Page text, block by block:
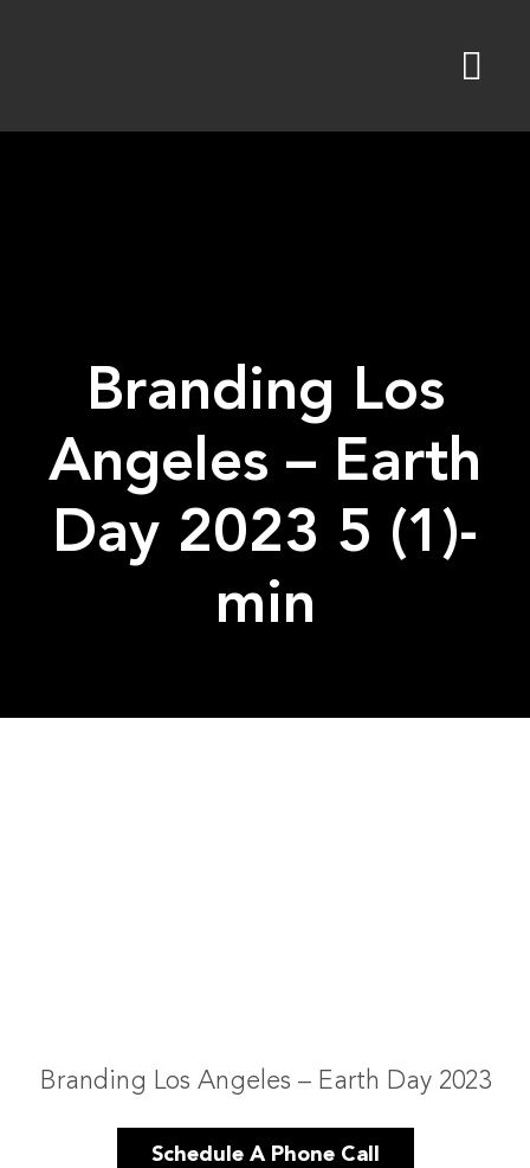
Branding Los
Angeles – Earth
Day 2023 5 (1)-
min
Branding Los Angeles – Earth Day 2023
Schedule A Phone Call